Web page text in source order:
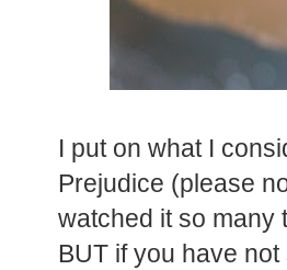
I put on what I
Prejudice (please
watched it so many
BUT if you have